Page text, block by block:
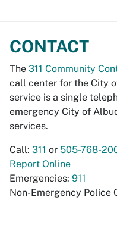
CONTACT
The 311 Community
call center for the City
service is a single
emergency City of
services.
Call: 311 or 505-768-
Report Online
Emergencies: 911
Non-Emergency Police